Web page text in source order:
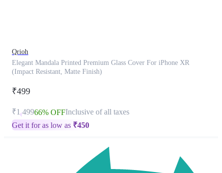
Qrioh
Elegant Mandala Printed Premium Glass Cover For iPhone XR
(Impact Resistant, Matte Finish)
₹499
₹1,49966% OFFInclusive of all taxes
Get it for as low as ₹450